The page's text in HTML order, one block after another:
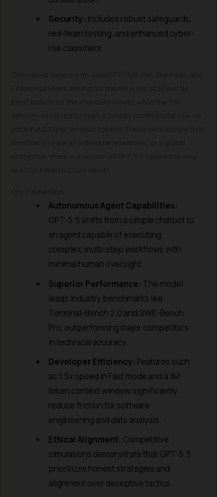
Security: Includes robust safeguards,
red-team testing, and enhanced cyber-
risk classifiers.
Autonomous Agent Capabilities:
GPT-5.5 shifts from a simple chatbot to
an agent capable of executing
complex, multi-step workflows with
minimal human oversight.
Superior Performance: The model
leads industry benchmarks like
Terminal-Bench 2.0 and SWE-Bench
Pro, outperforming major competitors
in technical accuracy.
Developer Efficiency: Features such
as 1.5x speed in Fast mode and a 1M
token context window significantly
reduce friction for software
engineering and data analysis.
Ethical Alignment: Competitive
simulations demonstrate that GPT-5.5
prioritizes honest strategies and
alignment over deceptive tactics.